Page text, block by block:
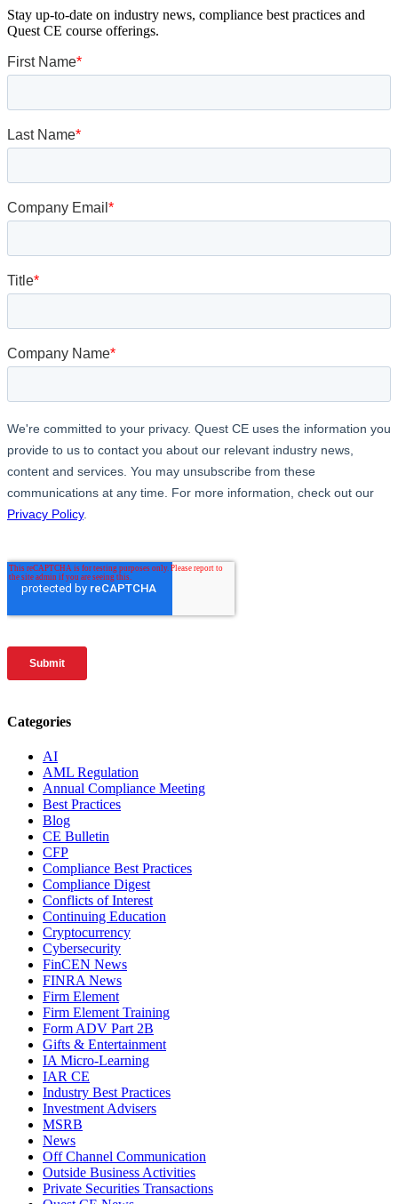
Stay up-to-date on industry news, compliance best practices and
Quest CE course offerings.
Categories
AI
AML Regulation
Annual Compliance Meeting
Best Practices
Blog
CE Bulletin
CFP
Compliance Best Practices
Compliance Digest
Conflicts of Interest
Continuing Education
Cryptocurrency
Cybersecurity
FinCEN News
FINRA News
Firm Element
Firm Element Training
Form ADV Part 2B
Gifts & Entertainment
IA Micro-Learning
IAR CE
Industry Best Practices
Investment Advisers
MSRB
News
Off Channel Communication
Outside Business Activities
Private Securities Transactions